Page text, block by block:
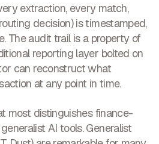
extraction, every match,
decision) is timestamped,
The audit trail is a property of
reporting layer bolted on
can reconstruct what
at any point in time.
most distinguishes finance-
AI tools. Generalist